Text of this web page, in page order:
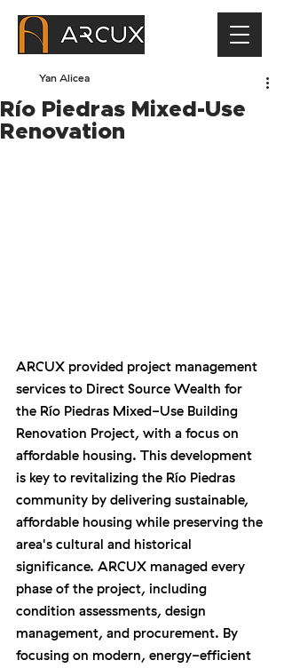
Río Piedras Mixed-Use
Renovation
Yan Alicea
ARCUX provided project management
services to Direct Source Wealth for
the Río Piedras Mixed-Use Building
Renovation Project, with a focus on
affordable housing. This development
is key to revitalizing the Río Piedras
community by delivering sustainable,
affordable housing while preserving the
area's cultural and historical
significance. ARCUX managed every
phase of the project, including
condition assessments, design
management, and procurement. By
focusing on modern, energy-efficient